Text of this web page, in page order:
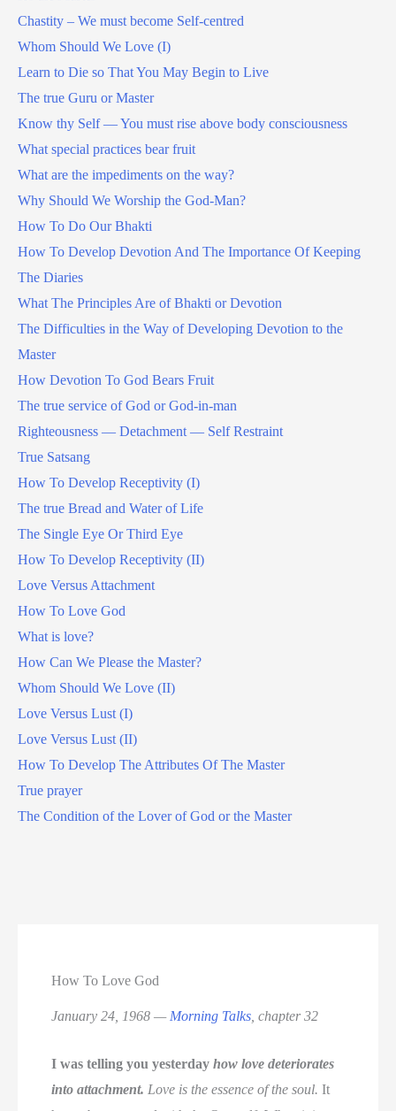
Chastity – We must become Self-centred
Whom Should We Love (I)
Learn to Die so That You May Begin to Live
The true Guru or Master
Know thy Self — You must rise above body consciousness
What special practices bear fruit
What are the impediments on the way?
Why Should We Worship the God-Man?
How To Do Our Bhakti
How To Develop Devotion And The Importance Of Keeping
The Diaries
What The Principles Are of Bhakti or Devotion
The Difficulties in the Way of Developing Devotion to the
Master
How Devotion To God Bears Fruit
The true service of God or God-in-man
Righteousness — Detachment — Self Restraint
True Satsang
How To Develop Receptivity (I)
The true Bread and Water of Life
The Single Eye Or Third Eye
How To Develop Receptivity (II)
Love Versus Attachment
How To Love God
What is love?
How Can We Please the Master?
Whom Should We Love (II)
Love Versus Lust (I)
Love Versus Lust (II)
How To Develop The Attributes Of The Master
True prayer
The Condition of the Lover of God or the Master
How To Love God
January 24, 1968 — Morning Talks , chapter 32
I was telling you yesterdayhow love deteriorates
into attachment. Love is the essence of the soul. It